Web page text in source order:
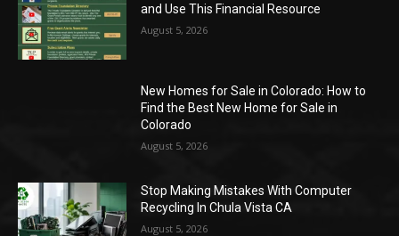
and Use This Financial Resource
August 5, 2026
New Homes for Sale in Colorado: How to
Find the Best New Home for Sale in
Colorado
August 5, 2026
Stop Making Mistakes With Computer
Recycling In Chula Vista CA
August 5, 2026